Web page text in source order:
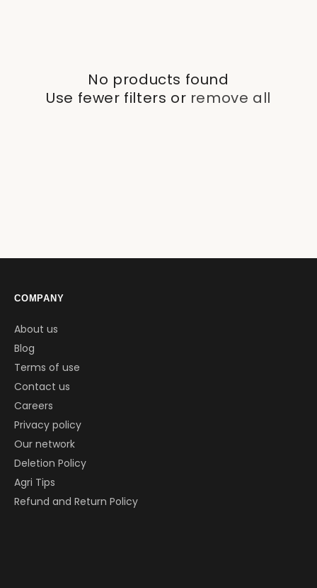
No products found
Use fewer filters or remove all
COMPANY
About us
Blog
Terms of use
Contact us
Careers
Privacy policy
Our network
Deletion Policy
Agri Tips
Refund and Return Policy